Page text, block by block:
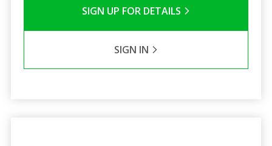
SIGN UP FOR DETAILS
SIGN IN